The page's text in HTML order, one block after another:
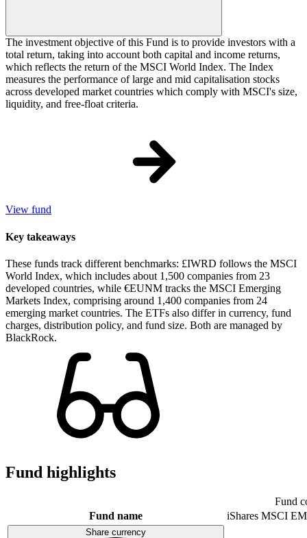
The investment objective of this Fund is to provide investors with a
total return, taking into account both capital and income returns,
which reflects the return of the MSCI World Index. The Index
measures the performance of large and mid capitalisation stocks
across developed market countries which comply with MSCI's size,
liquidity, and free-float criteria.
View fund
Key takeaways
These funds track different benchmarks: £IWRD follows the MSCI
World Index, which includes about 1,500 companies from 23
developed countries, while €EUNM tracks the MSCI Emerging
Markets Index, comprising around 1,400 companies from 24
emerging market countries. The ETFs also differ in currency, fund
charges, distribution policy, and fund size. Both are managed by
BlackRock.
Fund highlights
Fund
Fund name
iShares MSCI EM
Share currency